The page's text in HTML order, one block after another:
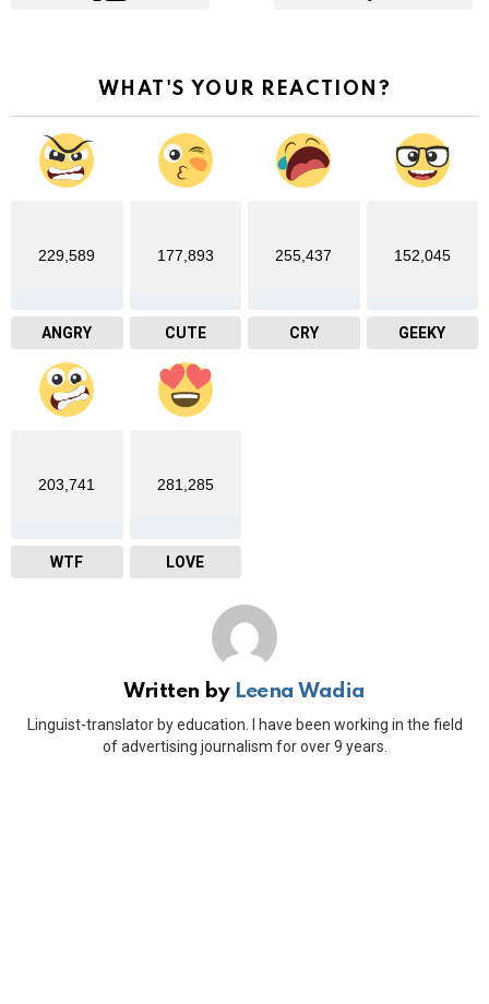
WHAT'S YOUR REACTION?
229,589
ANGRY
177,893
CUTE
255,437
CRY
152,045
GEEKY
203,741
WTF
281,285
LOVE
Written by Leena Wadia
Linguist-translator by education. I have been working in the field
of advertising journalism for over 9 years.